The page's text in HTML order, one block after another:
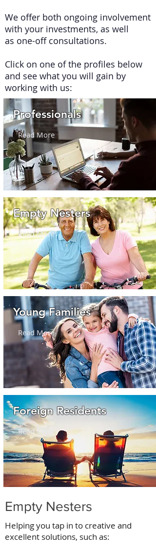
We offer both ongoing involvement
with your investments, as well
as one-off consultations.
Click on one of the profiles below
and see what you will gain by
working with us:
Professionals
Read More
Empty Nesters
Read More
Young Families
Read More
Foreign Residents
Read More
Empty Nesters
Helping you tap in to creative and
excellent solutions, such as: